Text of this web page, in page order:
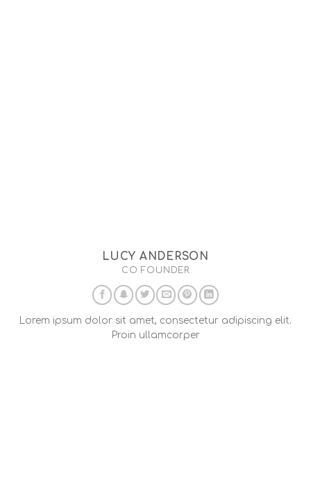
LUCY ANDERSON
CO FOUNDER
Lorem ipsum dolor sit amet, consectetur adipiscing elit.
Proin ullamcorper